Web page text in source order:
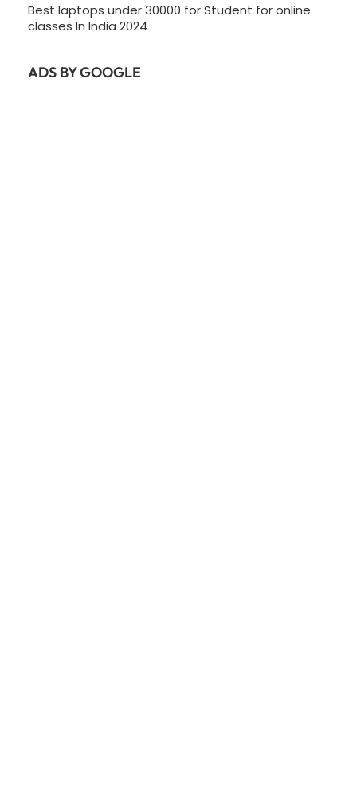
Best laptops under 30000 for Student for online
classes In India 2024
ADS BY GOOGLE